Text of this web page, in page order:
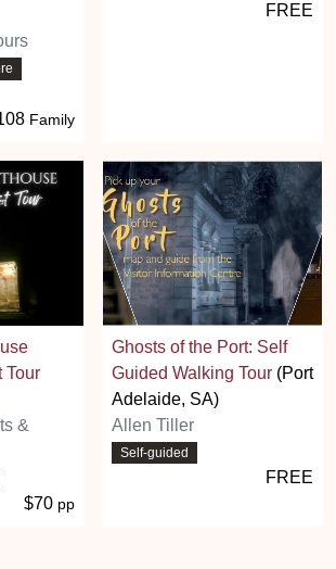
Family
FREE
Tour
&
$70 pp
Ghosts of the Port: Self
Guided Walking Tour (Port
Adelaide, SA)
Allen Tiller
Self-guided
FREE